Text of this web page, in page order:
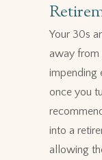
Your 30s
away from
impending
once you
into a
allowing